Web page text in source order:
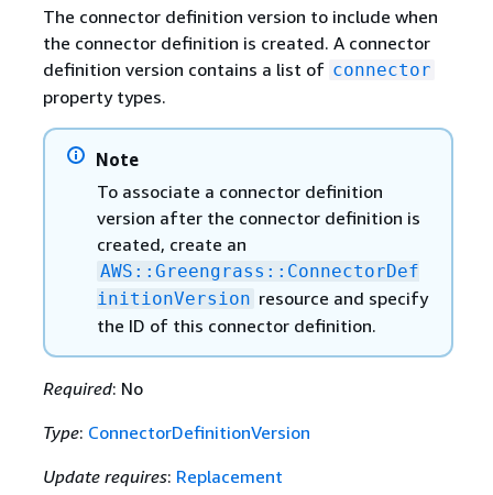
The connector definition version to include when
the connector definition is created. A connector
definition version contains a list of connector
property types.
Note
To associate a connector definition
version after the connector definition is
created, create an
AWS::Greengrass::ConnectorDef
initionVersion resource and specify
the ID of this connector definition.
Required: No
Type: ConnectorDefinitionVersion
Update requires: Replacement